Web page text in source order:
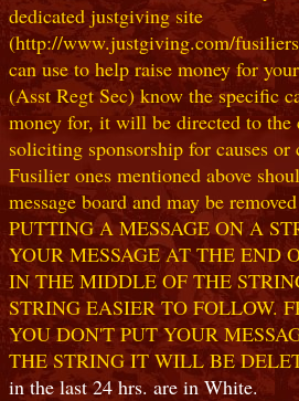
dedicated justgiving site
(http://www.justgiving.com/
can use to help raise money for
(Asst Regt Sec) know the specific
money for, it will be directed to the
soliciting sponsorship for causes
Fusilier ones mentioned above
message board and may be
PUTTING A MESSAGE ON A
YOUR MESSAGE AT THE END
IN THE MIDDLE OF THE
STRING EASIER TO FOLLOW.
YOU DON'T PUT YOUR
THE STRING IT WILL BE
in the last 24 hrs. are in White.